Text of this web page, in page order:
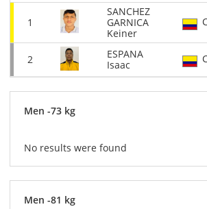
1
SANCHEZ
GARNICA
Keiner
2
ESPANA
Isaac
Men -73 kg
No results were found
Men -81 kg